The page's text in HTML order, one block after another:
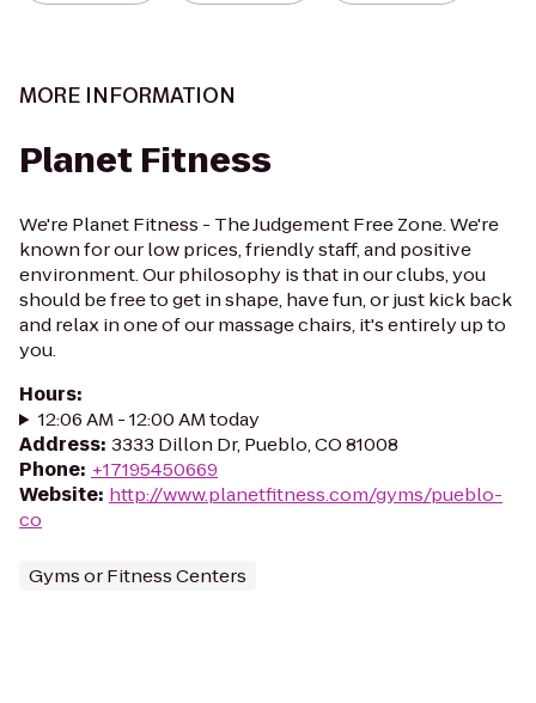
MORE INFORMATION
Planet Fitness
We're Planet Fitness - The Judgement Free Zone. We're
known for our low prices, friendly staff, and positive
environment. Our philosophy is that in our clubs, you
should be free to get in shape, have fun, or just kick back
and relax in one of our massage chairs, it's entirely up to
you.
Hours:
12:06 AM - 12:00 AM today
Address: 3333 Dillon Dr, Pueblo, CO 81008
Phone: +17195450669
Website: http://www.planetfitness.com/gyms/pueblo-
co
Gyms or Fitness Centers